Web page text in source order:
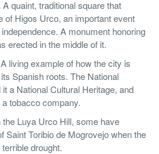
A quaint, traditional square that
of Higos Urco, an important event
A monument honoring
erected in the middle of it.
A living example of how the city is
Spanish roots. The National
a National Cultural Heritage, and
tobacco company.
the Luya Urco Hill, some have
Saint Toribio de Mogrovejo when the
drought.